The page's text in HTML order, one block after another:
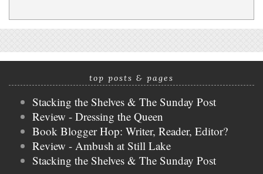
top posts & pages
Stacking the Shelves & The Sunday Post
Review - Dressing the Queen
Book Blogger Hop: Writer, Reader, Editor?
Review - Ambush at Still Lake
Stacking the Shelves & The Sunday Post